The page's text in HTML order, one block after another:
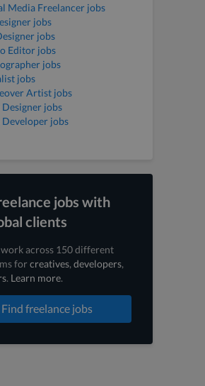
Media Freelancer jobs
jobs
jobs
Editor jobs
jobs
jobs
Artist jobs
jobs
Developer jobs
jobs with
clients
across 150 different
forcreatives, developers,
. Learn more.
Find freelance jobs